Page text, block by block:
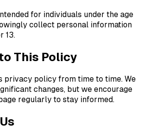
for individuals under the age
collect personal information
13.
This Policy
privacy policy from time to time. We
changes, but we encourage
regularly to stay informed.